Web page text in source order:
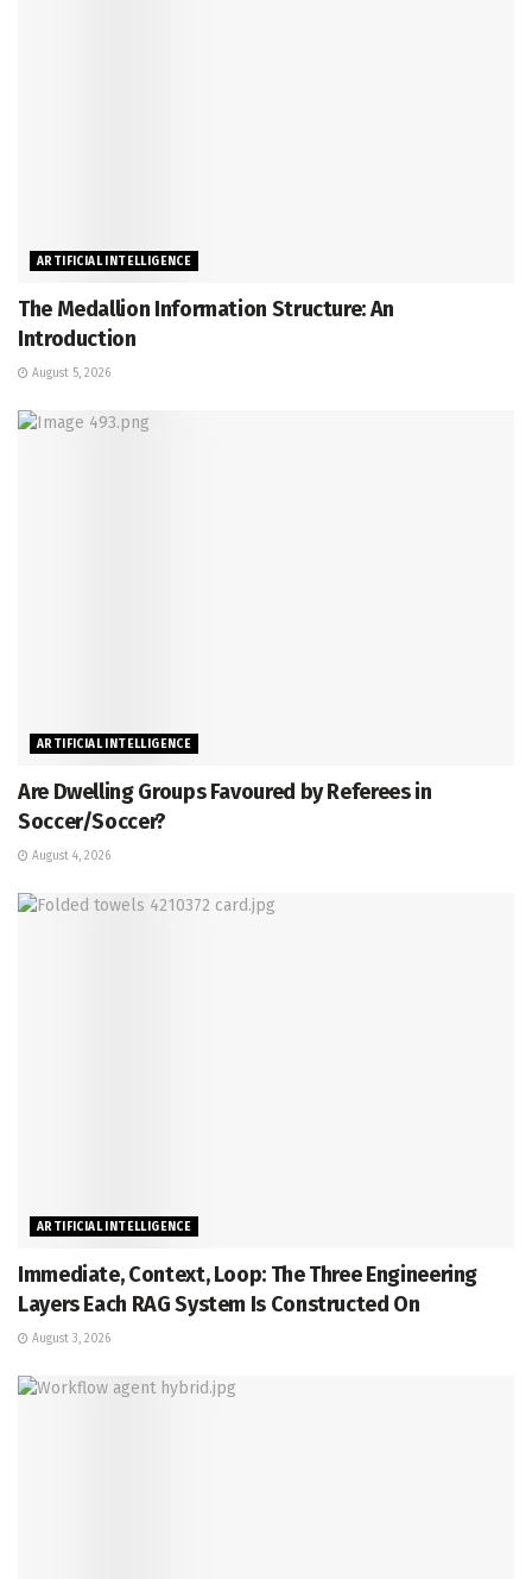
ARTIFICIAL INTELLIGENCE
The Medallion Information Structure: An
Introduction
August 5, 2026
ARTIFICIAL INTELLIGENCE
Are Dwelling Groups Favoured by Referees in
Soccer/Soccer?
August 4, 2026
ARTIFICIAL INTELLIGENCE
Immediate, Context, Loop: The Three Engineering
Layers Each RAG System Is Constructed On
August 3, 2026